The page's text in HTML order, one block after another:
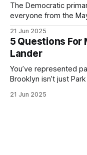
The Democratic
everyone from the
(check your polling location here).
by now, it will be
with temperatures
21 Jun 2025
5 Questions For
Lander
You’ve represented
Brooklyn isn’t just
themselves in your
21 Jun 2025